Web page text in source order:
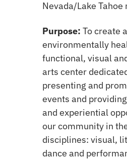
Nevada/Lake Tahoe
Purpose: To create
environmentally
functional, visual
arts center
presenting and
events and
and experiential
our community in
disciplines: visual,
dance and